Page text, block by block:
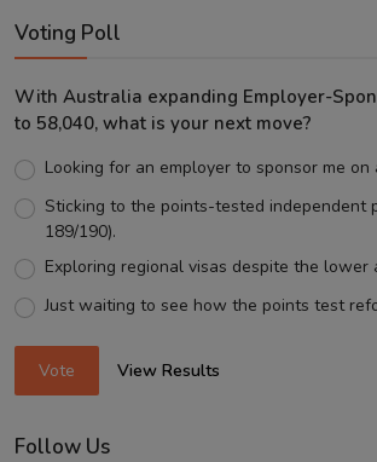
Voting Poll
With Australia expanding Employer-
to 58,040, what is your next move?
Looking for an employer to sponsor me on
Sticking to the points-tested independent
189/190).
Exploring regional visas despite the lower
Just waiting to see how the points test
Vote View Results
Follow Us